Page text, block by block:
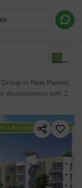
in New Panvel,
development with 2
880 Sq.Ft. to 880
near Parth
or a Callback